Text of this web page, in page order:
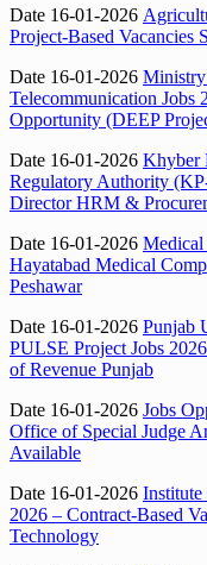
Date 16-01-2026
Project-Based Vacancies
Date 16-01-2026
Telecommunication Jobs
Opportunity (DEEP
Date 16-01-2026 Khyber
Regulatory Authority
Director HRM &
Date 16-01-2026
Hayatabad Medical
Peshawar
Date 16-01-2026 Punjab
PULSE Project Jobs
of Revenue Punjab
Date 16-01-2026 Jobs
Office of Special Judge
Available
Date 16-01-2026 Institute
2026 – Contract-Based
Technology